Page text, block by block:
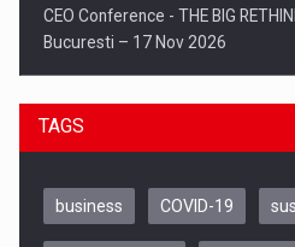
CEO Conference - THE BIG
Bucuresti – 17 Nov 2026
TAGS
business COVID-19